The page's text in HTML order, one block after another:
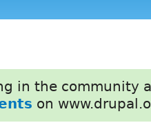
in the community
on